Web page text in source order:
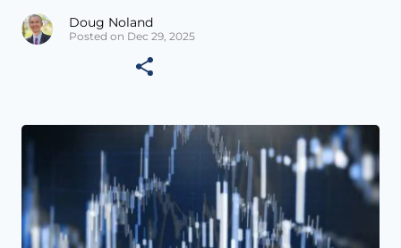
Doug Noland
Posted on Dec 29, 2025